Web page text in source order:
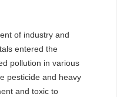
of industry and
entered the
pollution in various
pesticide and heavy
and toxic to